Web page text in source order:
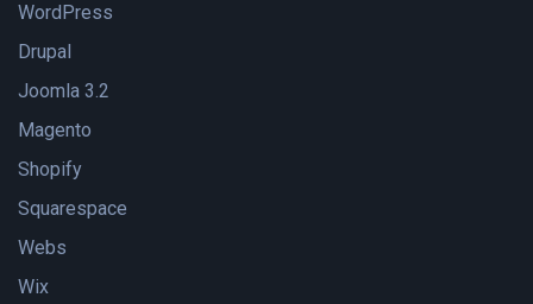
WordPress
Drupal
Joomla 3.2
Magento
Shopify
Squarespace
Webs
Wix